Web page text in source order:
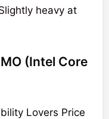
heavy at
(Intel Core
Lovers Price